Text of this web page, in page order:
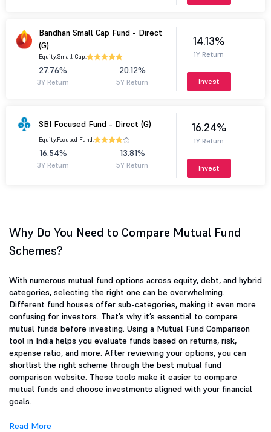
Bandhan Small Cap Fund - Direct
(G)
Equity.Small Cap.
27.76%
3Y Return
20.12%
5Y Return
14.13%
1Y Return
Invest
SBI Focused Fund - Direct (G)
Equity.Focused Fund.
16.54%
3Y Return
13.81%
5Y Return
16.24%
1Y Return
Invest
Why Do You Need to Compare Mutual Fund
Schemes?
With numerous mutual fund options across equity, debt, and hybrid
categories, selecting the right one can be overwhelming.
Different fund houses offer sub-categories, making it even more
confusing for investors. That’s why it’s essential to compare
mutual funds before investing. Using a Mutual Fund Comparison
tool in India helps you evaluate funds based on returns, risk,
expense ratio, and more. After reviewing your options, you can
shortlist the right scheme through the best mutual fund
comparison website. These tools make it easier to compare
mutual funds and choose investments aligned with your financial
goals.
Read More